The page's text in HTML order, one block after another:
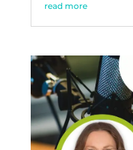
read more